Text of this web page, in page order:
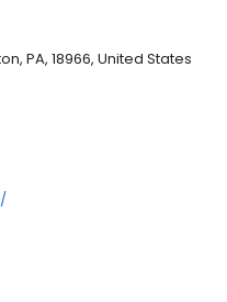
PA, 18966, United States